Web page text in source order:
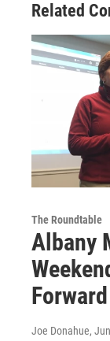
Related
The Roundtable
Albany
Forward
Joe Donahue,